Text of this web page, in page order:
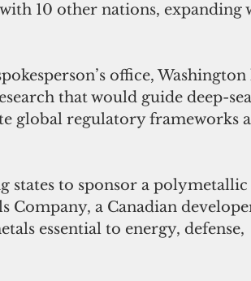
10 other nations, expanding
office, Washington
that would guide deep-
global regulatory frameworks
states to sponsor a
Company, a Canadian
essential to energy, defense,